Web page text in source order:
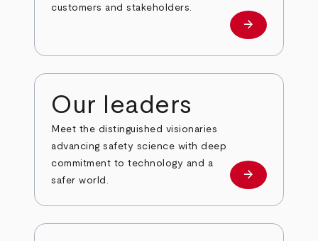
customers and stakeholders.
Investors
arrow_forward
Our leaders
Meet the distinguished visionaries
advancing safety science with deep
commitment to technology and a
safer world.
Our leaders
arrow_forward